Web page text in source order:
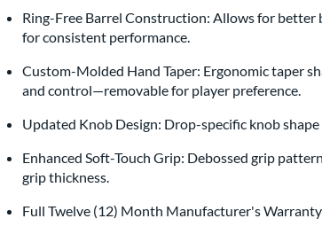
Ring-Free Barrel Construction: Allows for better
for consistent performance.
Custom-Molded Hand Taper: Ergonomic taper
and control—removable for player preference.
Updated Knob Design: Drop-specific knob
Enhanced Soft-Touch Grip: Debossed grip
grip thickness.
Full Twelve (12) Month Manufacturer's